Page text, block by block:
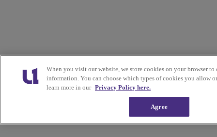
When you visit our website, we store cookies on your browser to
information. You can choose which types of cookies you allow
learn more in our Privacy Policy here.
Agree